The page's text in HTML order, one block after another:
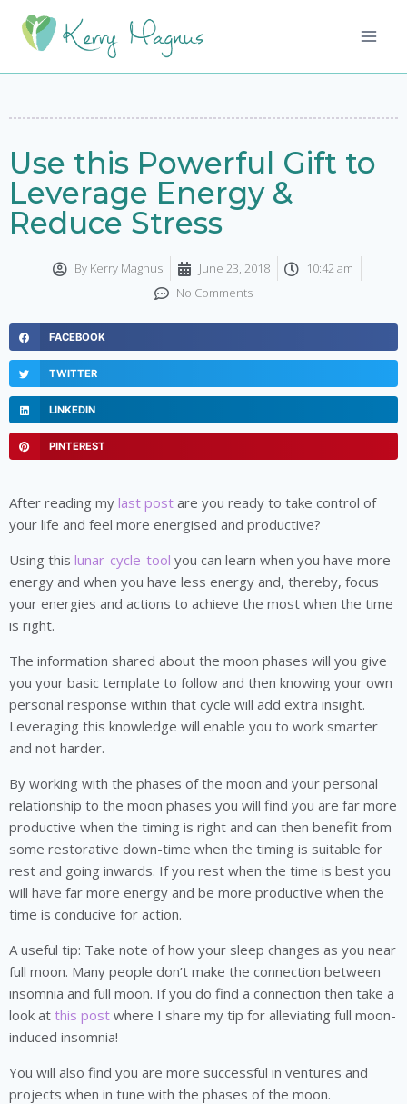
Use this Powerful Gift to
Leverage Energy &
Reduce Stress
By Kerry Magnus June 23, 2018
10:42 am
No Comments
FACEBOOK
TWITTER
LINKEDIN
PINTEREST
After reading my last post are you ready to take control of
your life and feel more energised and productive?
Using this lunar-cycle-tool you can learn when you have more
energy and when you have less energy and, thereby, focus
your energies and actions to achieve the most when the time
is right.
The information shared about the moon phases will you give
you your basic template to follow and then knowing your own
personal response within that cycle will add extra insight.
Leveraging this knowledge will enable you to work smarter
and not harder.
By working with the phases of the moon and your personal
relationship to the moon phases you will find you are far more
productive when the timing is right and can then benefit from
some restorative down-time when the timing is suitable for
rest and going inwards. If you rest when the time is best you
will have far more energy and be more productive when the
time is conducive for action.
A useful tip: Take note of how your sleep changes as you near
full moon. Many people don’t make the connection between
insomnia and full moon. If you do find a connection then take a
look at this post where I share my tip for alleviating full moon-
induced insomnia!
You will also find you are more successful in ventures and
projects when in tune with the phases of the moon.